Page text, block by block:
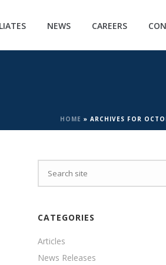
NEWS CAREERS
HOME » ARCHIVES FOR
CATEGORIES
Articles
News Releases